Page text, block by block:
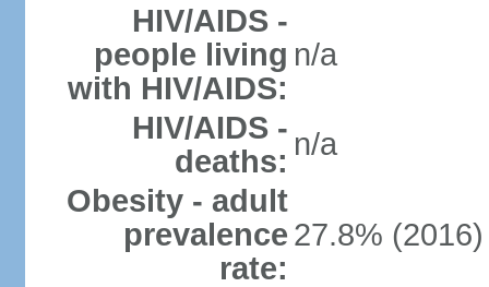
HIV/AIDS -
people living
with HIV/AIDS:
n/a
HIV/AIDS -
deaths: n/a
Obesity - adult
prevalence
rate:
27.8% (2016)